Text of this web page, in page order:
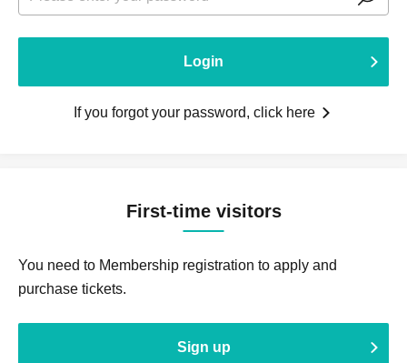
Login
If you forgot your password, click here
First-time visitors
You need to Membership registration to apply and
purchase tickets.
Sign up